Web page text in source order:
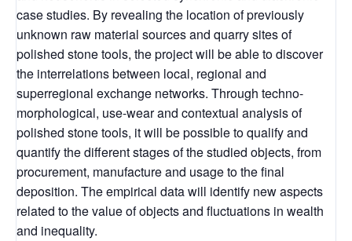
case studies. By revealing the location of previously
unknown raw material sources and quarry sites of
polished stone tools, the project will be able to discover
the interrelations between local, regional and
superregional exchange networks. Through techno-
morphological, use-wear and contextual analysis of
polished stone tools, it will be possible to qualify and
quantify the different stages of the studied objects, from
procurement, manufacture and usage to the final
deposition. The empirical data will identify new aspects
related to the value of objects and fluctuations in wealth
and inequality.